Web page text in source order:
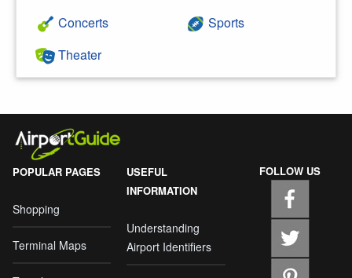
Concerts
Theater
Sports
POPULAR PAGES
Shopping
Terminal Maps
USEFUL
INFORMATION
Understanding
Airport Identifiers
FOLLOW US